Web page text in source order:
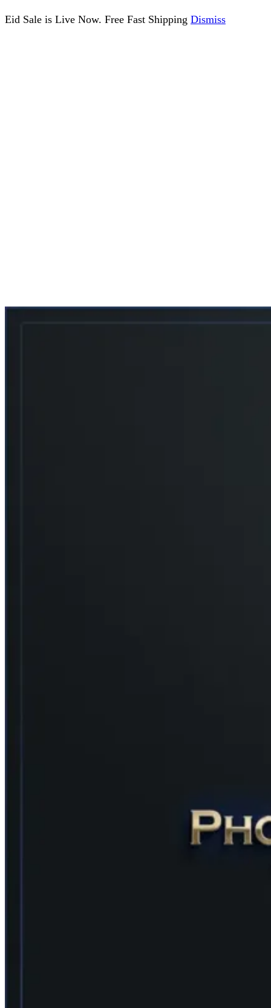
Eid Sale is Live Now. Free Fast Shipping Dismiss